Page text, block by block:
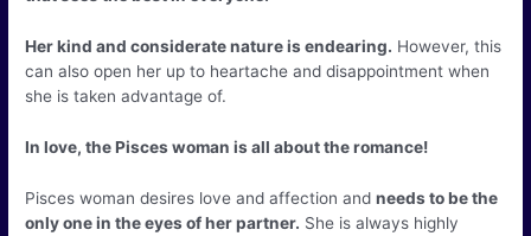
Her kind and considerate nature is endearing. However, this
can also open her up to heartache and disappointment when
she is taken advantage of.
In love, the Pisces woman is all about the romance!
Pisces woman desires love and affection andneeds to be the
only one in the eyes of her partner. She is always highly